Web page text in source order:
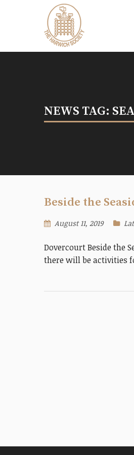
The Harwich Society
NEWS TAG:
Beside the
August 11, 2019
Dovercourt Beside the
there will be activities